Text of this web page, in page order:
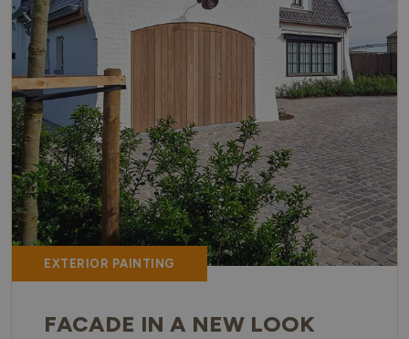
EXTERIOR PAINTING
FACADE IN A NEW LOOK